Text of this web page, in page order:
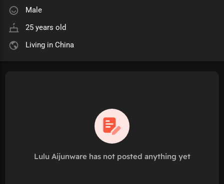
Male
25 years old
Living in China
Lulu Aijunware has not posted anything yet